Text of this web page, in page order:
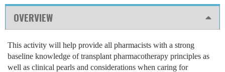
OVERVIEW
This activity will help provide all pharmacists with a strong
baseline knowledge of transplant pharmacotherapy principles as
well as clinical pearls and considerations when caring for